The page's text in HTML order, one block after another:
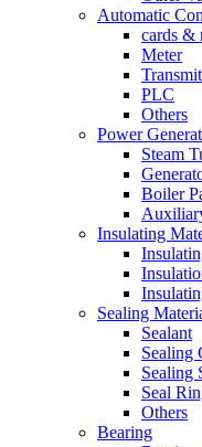
Automatic
cards &
Meter
PLC
Others
Power
Steam
Boiler
Insulating
Sealing
Sealant
Sealing
Sealing
Seal
Others
Bearing